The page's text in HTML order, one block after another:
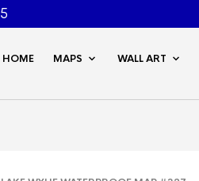
HOME MAPS WALL ART